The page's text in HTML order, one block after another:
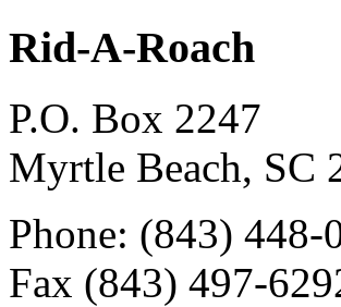
Rid-A-Roach
P.O. Box 2247
Myrtle Beach, SC
Phone: (843) 448-
Fax (843) 497-